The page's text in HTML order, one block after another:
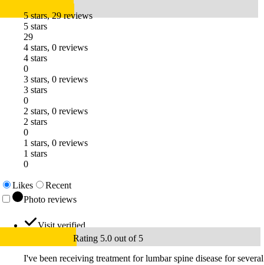
5 stars, 29 reviews
5 stars
29
4 stars, 0 reviews
4 stars
0
3 stars, 0 reviews
3 stars
0
2 stars, 0 reviews
2 stars
0
1 stars, 0 reviews
1 stars
0
Likes
Recent
Photo reviews
Visit verified
Rating 5.0 out of 5
I've been receiving treatment for lumbar spine disease for several